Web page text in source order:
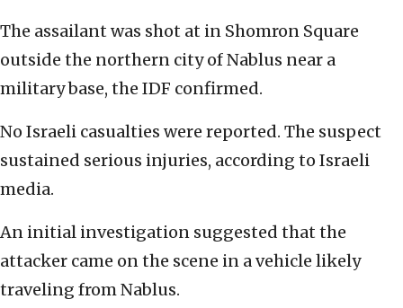
The assailant was shot at in Shomron Square
outside the northern city of Nablus near a
military base, the IDF confirmed.
No Israeli casualties were reported. The suspect
sustained serious injuries, according to Israeli
media.
An initial investigation suggested that the
attacker came on the scene in a vehicle likely
traveling from Nablus.